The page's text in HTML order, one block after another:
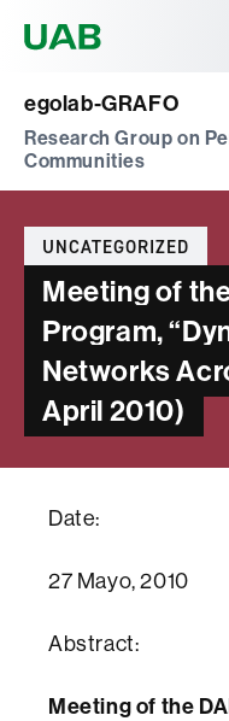
egolab-GRAFO
Research Group on
Communities
Categories
UNCATEGORIZED
Meeting of
Program,
Networks
April 2010)
Date:
27 Mayo, 2010
Abstract:
Meeting of the